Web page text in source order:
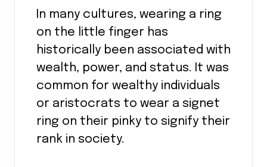
In many cultures, wearing a ring
on the little finger has
historically been associated with
wealth, power, and status. It was
common for wealthy individuals
or aristocrats to wear a signet
ring on their pinky to signify their
rank in society.